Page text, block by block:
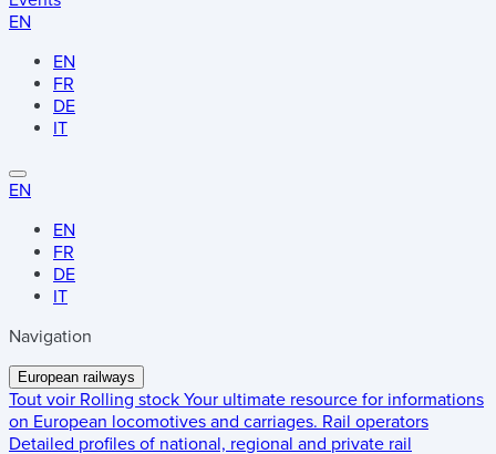
EN
EN
FR
DE
IT
EN
EN
FR
DE
IT
Navigation
European railways
Tout voir Rolling stock Your ultimate resource for informations
on European locomotives and carriages. Rail operators
Detailed profiles of national, regional and private rail